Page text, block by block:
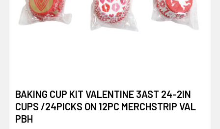
BAKING CUP KIT VALENTINE 3AST 24-2IN
CUPS /24PICKS ON 12PC MERCHSTRIP VAL
PBH